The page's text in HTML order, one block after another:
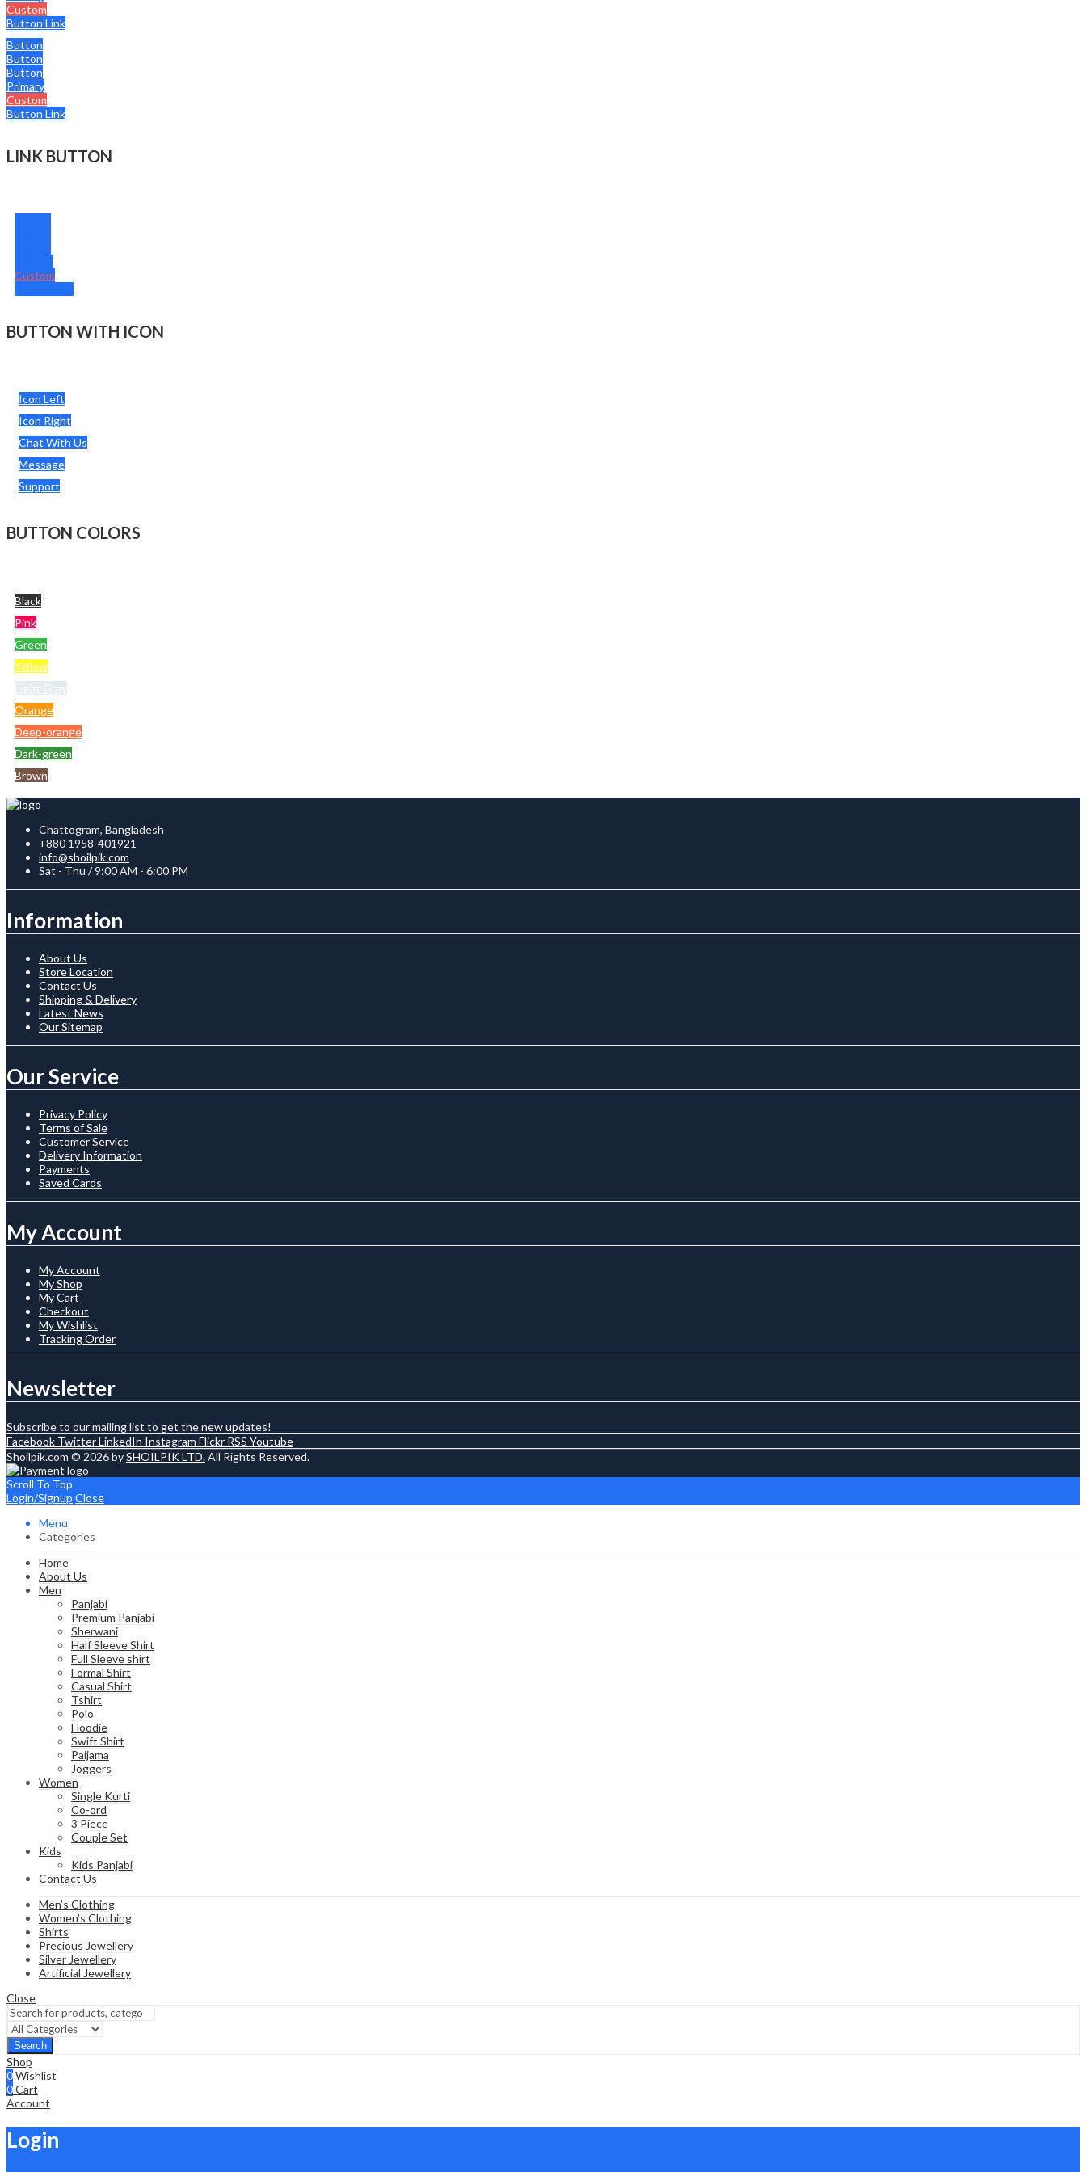
Custom
Button Link
Button
Button
Button
Primary
Custom
Button Link
LINK BUTTON
Custom
BUTTON WITH ICON
Icon Left
Icon Right
Chat With Us
Message
Support
BUTTON COLORS
Black
Pink
Green
Yellow
Light Gray
Orange
Deep-orange
Dark-green
Brown
Chattogram, Bangladesh
+880 1958-401921
info@shoilpik.com
Sat - Thu / 9:00 AM - 6:00 PM
Information
About Us
Store Location
Contact Us
Shipping & Delivery
Latest News
Our Sitemap
Our Service
Privacy Policy
Terms of Sale
Customer Service
Delivery Information
Payments
Saved Cards
My Account
My Account
My Shop
My Cart
Checkout
My Wishlist
Tracking Order
Newsletter
Subscribe to our mailing list to get the new updates!
Facebook TwitterLinkedIn Instagram Flickr RSS Youtube
Shoilpik.com © 2026 bySHOILPIK LTD.All Rights Reserved.
Scroll To Top
Login/Signup Close
Menu
Categories
Home
About Us
Men
Panjabi
Premium Panjabi
Sherwani
Half Sleeve Shirt
Full Sleeve shirt
Formal Shirt
Casual Shirt
Tshirt
Polo
Hoodie
Swift Shirt
Paijama
Joggers
Women
Single Kurti
Co-ord
3 Piece
Couple Set
Kids
Kids Panjabi
Contact Us
Men’s Clothing
Women’s Clothing
Shirts
Precious Jewellery
Silver Jewellery
Artificial Jewellery
Close
Search
Shop
0Wishlist
0Cart
Account
Login